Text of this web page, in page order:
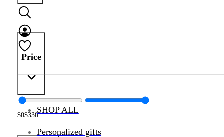
SHOP ALL
Personalized gifts
Price
$0$330